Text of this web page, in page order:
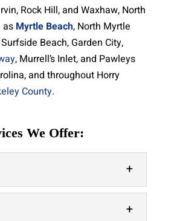
Rock Hill, and Waxhaw, North
as Myrtle Beach, North Myrtle
Beach, Garden City,
, Murrell’s Inlet, and Pawleys
and throughout Horry
County.
We Offer: